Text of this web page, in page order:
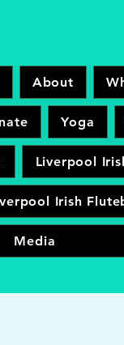
About
Yoga
Liverpool
Irish
Media